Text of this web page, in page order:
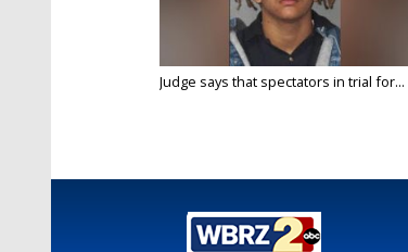
Judge says that spectators in trial for...